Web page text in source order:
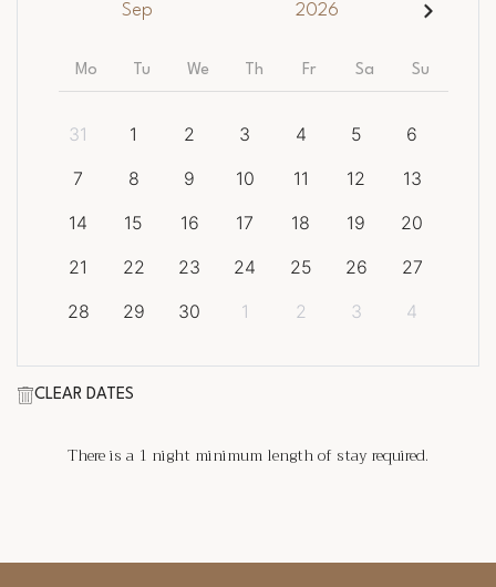
Sep 2026
Mo Tu We Th Fr Sa Su
31 1 2 3 4 5
6
7
8 9 10 11 12
13
14
15 16 17 18 19
20
21
22 23 24 25 26
27
28
29 30 1 2 3 4
CLEAR DATES
There is a 1 night minimum length of stay required.